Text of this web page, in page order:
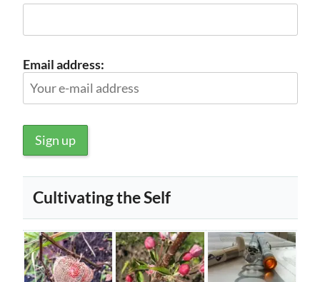
Email address:
Cultivating the Self